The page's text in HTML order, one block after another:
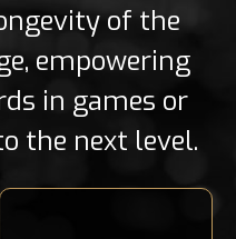
of the
empowering
in games or
the next level.